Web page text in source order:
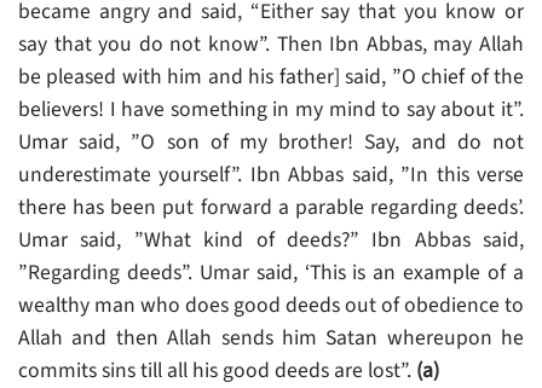
became angry and said, “Either say that you know or
say that you do not know”. Then Ibn Abbas, may Allah
be pleased with him and his father] said, ”O chief of the
believers! I have something in my mind to say about it”.
Umar said, ”O son of my brother! Say, and do not
underestimate yourself”. Ibn Abbas said, ”In this verse
there has been put forward a parable regarding deeds’.
Umar said, ”What kind of deeds?” Ibn Abbas said,
”Regarding deeds”. Umar said, ‘This is an example of a
wealthy man who does good deeds out of obedience to
Allah and then Allah sends him Satan whereupon he
commits sins till all his good deeds are lost”. (a)